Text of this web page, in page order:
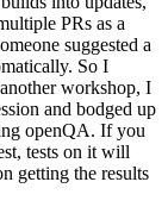
PRs as a
suggested a
So I
workshop, I
and bodged up
openQA. If you
tests on it will
getting the results